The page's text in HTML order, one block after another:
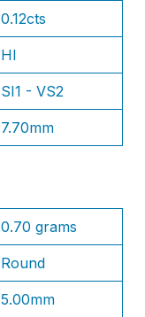
0.12cts
HI
SI1 - VS2
7.70mm
0.70 grams
Round
5.00mm